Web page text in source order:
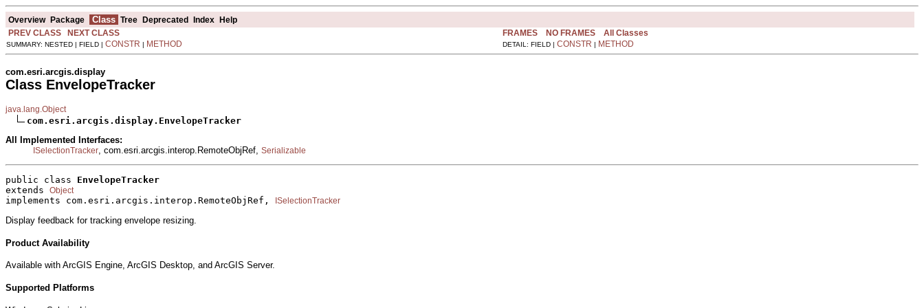
Overview Package Class Tree Deprecated Index Help
PREV CLASS
NEXT CLASS FRAMES NO FRAMES All Classes
SUMMARY: NESTED | FIELD | CONSTR | METHOD DETAIL: FIELD | CONSTR | METHOD
com.esri.arcgis.display
Class EnvelopeTracker
java.lang.Object
com.esri.arcgis.display.EnvelopeTracker
All Implemented Interfaces:
ISelectionTracker , com.esri.arcgis.interop.RemoteObjRef, Serializable
public class EnvelopeTracker
extends Object
implements com.esri.arcgis.interop.RemoteObjRef, ISelectionTracker
Display feedback for tracking envelope resizing.
Product Availability
Available with ArcGIS Engine, ArcGIS Desktop, and ArcGIS Server.
Supported Platforms